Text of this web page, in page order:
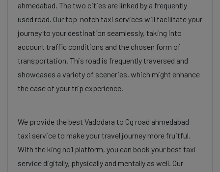
ahmedabad. The two cities are linked by a frequently
used road. Our top-notch taxi services will facilitate your
journey to your destination seamlessly, taking into
account traffic conditions and the chosen form of
transportation. This road is frequently traversed and
showcases a variety of sceneries, which might enhance
the ease of your trip experience.
We provide the best Vadodara to Cg road ahmedabad
taxi service to make your travel journey more fruitful.
With the king no1 platform, you can book your best taxi
service digitally, physically and mentally as well. Our